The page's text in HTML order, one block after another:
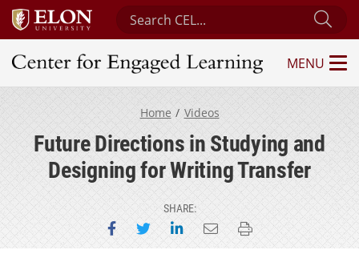
Search Center for Engaged Learning
Center for Engaged Learning
MENU
Home Videos
Future Directions in Studying and
Designing for Writing Transfer
SHARE:
Share on Facebook
Share on Twitter
Share on LinkedIn
Email this page
Print this page